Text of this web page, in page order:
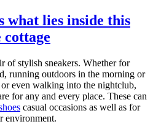
what lies inside this
cottage
of stylish sneakers. Whether for
running outdoors in the morning or
even walking into the nightclub,
for any and every place. These can
casual occasions as well as for
environment.